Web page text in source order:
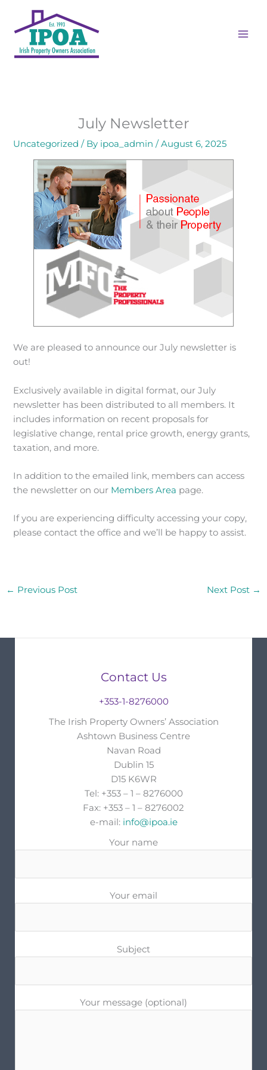
content
July Newsletter
Uncategorized / By ipoa_admin/August 6, 2025
We are pleased to announce our July newsletter is
out!
Exclusively available in digital format, our July
newsletter has been distributed to all members. It
includes information on recent proposals for
legislative change, rental price growth, energy grants,
taxation, and more.
In addition to the emailed link, members can access
the newsletter on our Members Area page.
If you are experiencing difficulty accessing your copy,
please contact the office and we’ll be happy to assist.
← Previous Post Next Post →
Contact Us
+353-1-8276000
The Irish Property Owners’ Association
Ashtown Business Centre
Navan Road
Dublin 15
D15 K6WR
Tel: +353 – 1 – 8276000
Fax: +353 – 1 – 8276002
e-mail: info@ipoa.ie
Your name
Your email
Subject
Your message (optional)